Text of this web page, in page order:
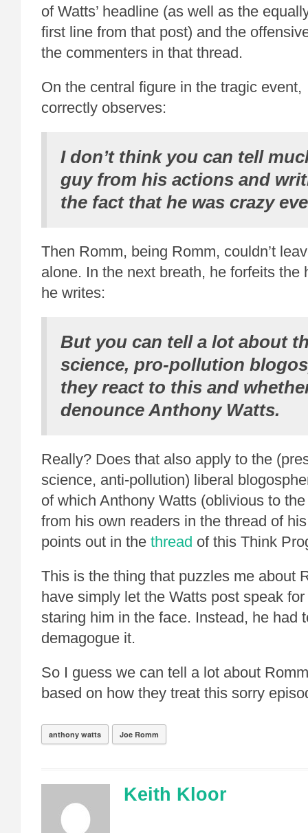
of Watts’ headline (as well as the
first line from that post) and the
the commenters in that thread.
On the central figure in the tragic
correctly observes:
I don’t think you can tell
guy from his actions and
the fact that he was crazy
Then Romm, being Romm, couldn’t
alone. In the next breath, he forfeits the
he writes:
But you can tell a lot about
science, pro-pollution
they react to this and
denounce Anthony Watts.
Really? Does that also apply to the
science, anti-pollution) liberal
of which Anthony Watts (oblivious to
from his own readers in the thread of
points out in the thread of this Think
This is the thing that puzzles me about
have simply let the Watts post speak
staring him in the face. Instead, he had
demagogue it.
So I guess we can tell a lot about
based on how they treat this sorry
anthony watts Joe Romm
Keith Kloor